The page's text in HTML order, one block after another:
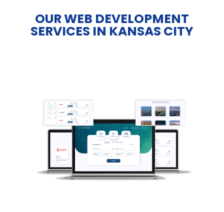
OUR WEB DEVELOPMENT
SERVICES IN KANSAS CITY